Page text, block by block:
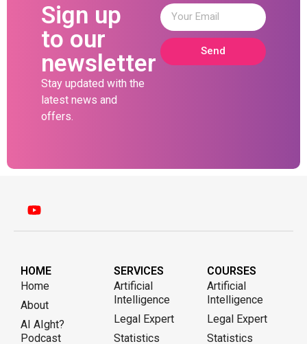
Sign up
to our
newsletter
Stay updated with the
latest news and
offers.
Send
HOME
Home
About
AI AIght?
Podcast
SERVICES
Artificial
Intelligence
Legal Expert
Statistics
COURSES
Artificial
Intelligence
Legal Expert
Statistics